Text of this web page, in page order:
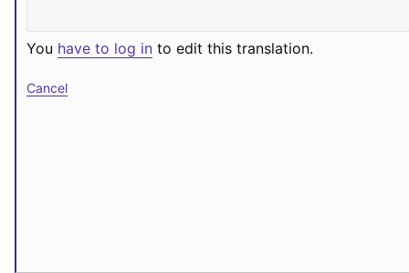
You have to log in to edit this translation.
Cancel